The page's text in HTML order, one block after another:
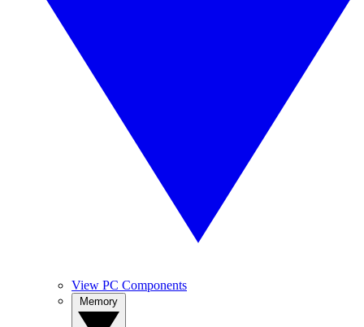
View PC Components